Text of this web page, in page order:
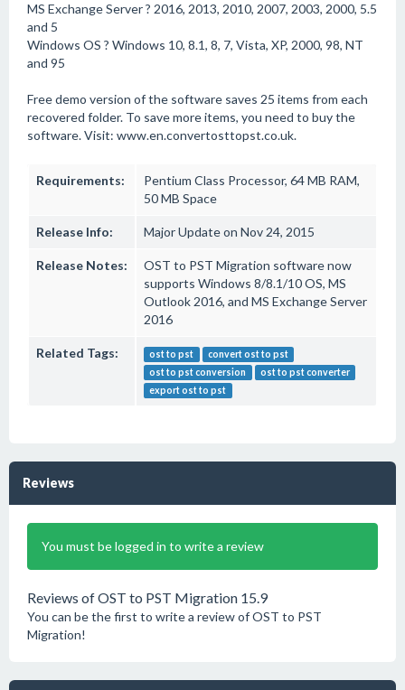
MS Exchange Server ? 2016, 2013, 2010, 2007, 2003, 2000, 5.5
and 5
Windows OS ? Windows 10, 8.1, 8, 7, Vista, XP, 2000, 98, NT
and 95
Free demo version of the software saves 25 items from each
recovered folder. To save more items, you need to buy the
software. Visit: www.en.convertosttopst.co.uk.
Requirements:
Pentium Class Processor, 64 MB RAM,
50 MB Space
Release Info: Major Update on Nov 24, 2015
Release Notes:
OST to PST Migration software now
supports Windows 8/8.1/10 OS, MS
Outlook 2016, and MS Exchange Server
2016
Related Tags: ost to pst
convert ost to pst
ost to pst conversion
ost to pst converter
export ost to pst
Reviews
You must be logged in to write a review
Reviews of OST to PST Migration 15.9
You can be the first to write a review of OST to PST
Migration!